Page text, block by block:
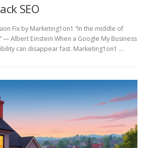
SEO
Fix by Marketing1on1 “In the middle of
— Albert Einstein When a Google My Business
can disappear fast. Marketing1on1 …